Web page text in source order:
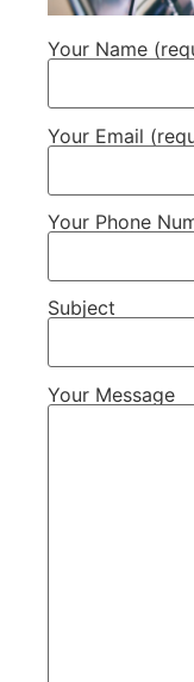
Your Name
Your Email
Your Phone
Subject
Your Message